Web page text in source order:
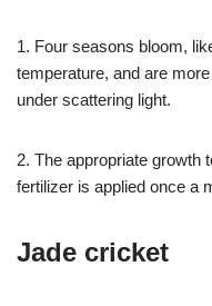
1. Four seasons bloom,
temperature, and are
under scattering light.
2. The appropriate growth
fertilizer is applied once a
Jade cricket